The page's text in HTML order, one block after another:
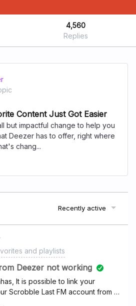
4,560
Replies
Content Just Got Easier
but impactful change to help you
Deezer has to offer, right where
chang...
Recently active
and playlists
Deezer not working
your
Scrobble Last FM account from a
link: